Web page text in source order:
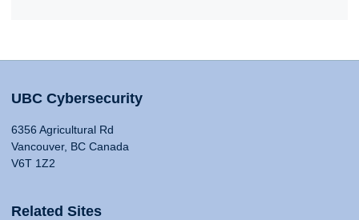
UBC Cybersecurity
6356 Agricultural Rd
Vancouver, BC Canada
V6T 1Z2
Related Sites